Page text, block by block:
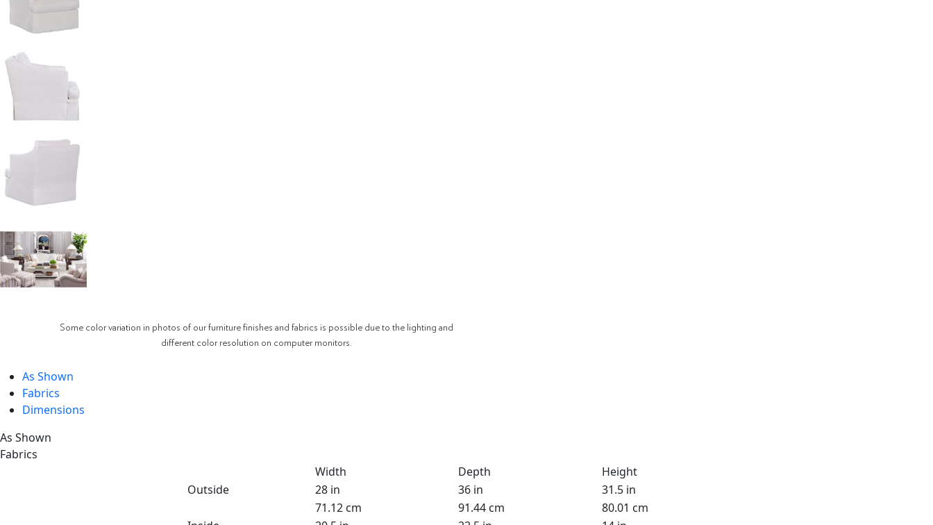
Some color variation in photos of our furniture finishes and fabrics is possible due to the lighting and
different color resolution on computer monitors.
As Shown
Fabrics
Dimensions
As Shown
Fabrics
Width
Depth
Height
Outside
28 in 36 in
31.5 in
71.12 cm
91.44 cm
80.01 cm